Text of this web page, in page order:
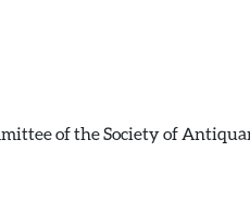
of the Society of